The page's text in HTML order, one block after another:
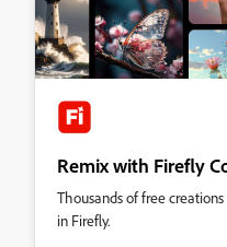
Remix with Firefly
Thousands of free
in Firefly.